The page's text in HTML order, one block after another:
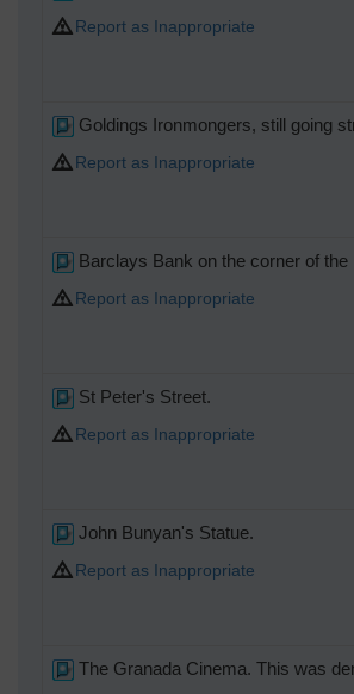
Report as Inappropriate
Goldings Ironmongers, still going
Report as Inappropriate
Barclays Bank on the corner of
Report as Inappropriate
St Peter's Street.
Report as Inappropriate
John Bunyan's Statue.
Report as Inappropriate
The Granada Cinema. This was